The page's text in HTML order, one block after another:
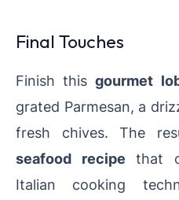
Final Touches
Finish thisgourmet
grated Parmesan, a
fresh chives. The
seafood recipe that
Italian cooking